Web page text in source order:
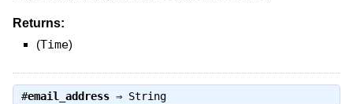
Returns:
(Time)
#email_address⇒ String